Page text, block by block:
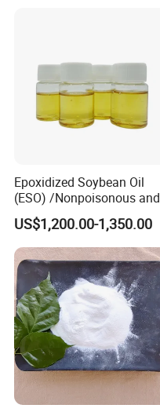
Epoxidized Soybean Oil
(ESO) /Nonpoisonous and
Tasteless PVC
Plasticizer/CAS: 8013-07-8
US$1,200.00-1,350.00